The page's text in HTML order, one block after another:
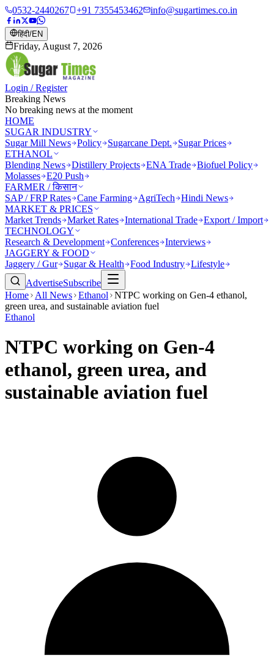
0532-2440267 +91 7355453462 info@sugartimes.co.in
हिंदी/EN
Friday, August 7, 2026
Login / Register
Breaking News
No breaking news at the moment
HOME
SUGAR INDUSTRY
Sugar Mill News Policy Sugarcane Dept.
Sugar Prices
ETHANOL
Blending News Distillery Projects ENA Trade Biofuel Policy
Molasses E20 Push
FARMER / किसान
SAP / FRP Rates Cane Farming AgriTech
Hindi News
MARKET & PRICES
Market Trends Market Rates International Trade Export / Import
TECHNOLOGY
Research & Development Conferences Interviews
JAGGERY & FOOD
Jaggery / Gur
Sugar & Health Food Industry Lifestyle
AdvertiseSubscribe
Home
All News Ethanol
NTPC working on Gen-4 ethanol,
green urea, and sustainable aviation fuel
Ethanol
NTPC working on Gen-4
ethanol, green urea, and
sustainable aviation fuel